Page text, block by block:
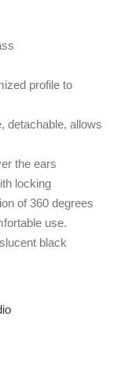
profile to
detachable, allows
the ears
locking
of 360 degrees
use.
black